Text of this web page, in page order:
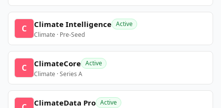
C Climate Intelligence Active
Climate · Pre-Seed
C ClimateCore Active
Climate · Series A
ClimateData Pro Active